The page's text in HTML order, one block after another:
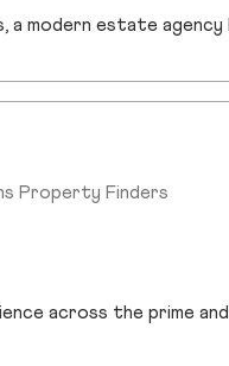
Property Finders